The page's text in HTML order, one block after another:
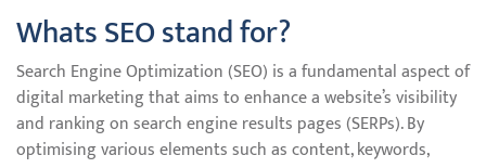
Whats SEO stand for?
Search Engine Optimization (SEO) is a fundamental aspect of
digital marketing that aims to enhance a website’s visibility
and ranking on search engine results pages (SERPs). By
optimising various elements such as content, keywords,